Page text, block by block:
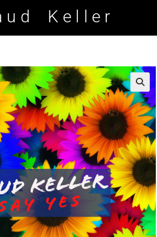
Keller